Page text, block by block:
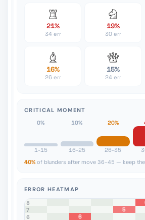
21%
34 err
19%
30 err
16%
26 err
15%
24 err
CRITICAL MOMENT
0%
1-15
10%
16-25
20%
26-35
40% of blunders after move 36-45 — keep
ERROR HEATMAP
8
7
5
6
6